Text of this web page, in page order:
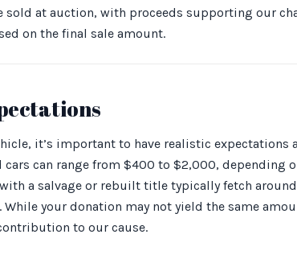
sold at auction, with proceeds supporting our
on the final sale amount.
it’s important to have realistic expectations
can range from $400 to $2,000, depending
a salvage or rebuilt title typically fetch
your donation may not yield the same
to our cause.